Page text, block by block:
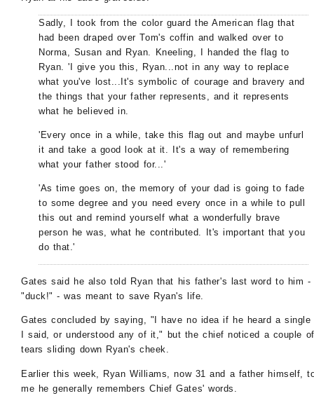
Sadly, I took from the color guard the American flag that
had been draped over Tom's coffin and walked over to
Norma, Susan and Ryan. Kneeling, I handed the flag to
Ryan. 'I give you this, Ryan...not in any way to replace
what you've lost...It's symbolic of courage and bravery and
the things that your father represents, and it represents
what he believed in.
'Every once in a while, take this flag out and maybe unfurl
it and take a good look at it. It's a way of remembering
what your father stood for...'
'As time goes on, the memory of your dad is going to fade
to some degree and you need every once in a while to pull
this out and remind yourself what a wonderfully brave
person he was, what he contributed. It's important that you
do that.'
Gates said he also told Ryan that his father's last word to him -
"duck!" - was meant to save Ryan's life.
Gates concluded by saying, "I have no idea if he heard a single
I said, or understood any of it," but the chief noticed a couple of
tears sliding down Ryan's cheek.
Earlier this week, Ryan Williams, now 31 and a father himself,
me he generally remembers Chief Gates' words.